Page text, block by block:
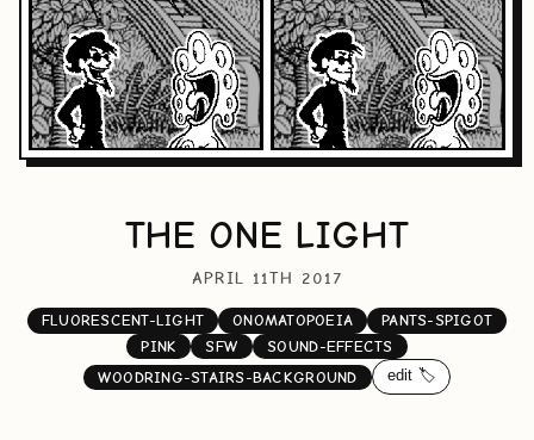
THE ONE LIGHT
APRIL 11TH 2017
FLUORESCENT-LIGHT ONOMATOPOEIA
PANTS-SPIGOT
PINK
SFW
SOUND-EFFECTS
WOODRING-STAIRS-BACKGROUND
edit 🏷️